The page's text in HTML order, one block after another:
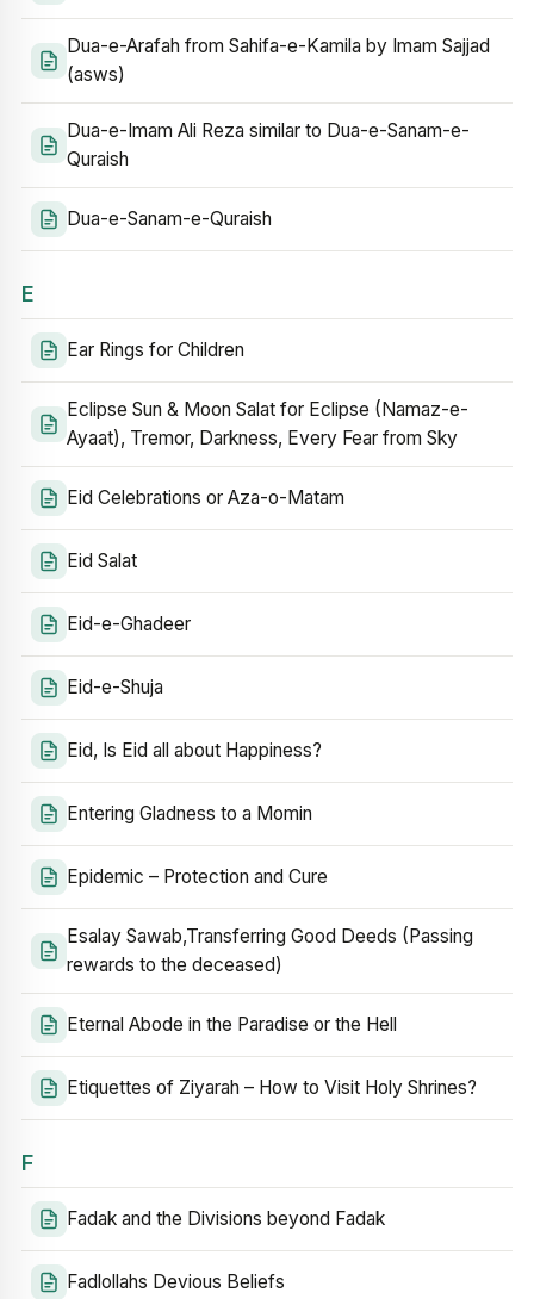
Dua-e-Arafah from Sahifa-e-Kamila by Imam Sajjad
(asws)
Dua-e-Imam Ali Reza similar to Dua-e-Sanam-e-
Quraish
Dua-e-Sanam-e-Quraish
E
Ear Rings for Children
Eclipse Sun & Moon Salat for Eclipse (Namaz-e-
Ayaat), Tremor, Darkness, Every Fear from Sky
Eid Celebrations or Aza-o-Matam
Eid Salat
Eid-e-Ghadeer
Eid-e-Shuja
Eid, Is Eid all about Happiness?
Entering Gladness to a Momin
Epidemic – Protection and Cure
Esalay Sawab,Transferring Good Deeds (Passing
rewards to the deceased)
Eternal Abode in the Paradise or the Hell
Etiquettes of Ziyarah – How to Visit Holy Shrines?
F
Fadak and the Divisions beyond Fadak
Fadlollahs Devious Beliefs